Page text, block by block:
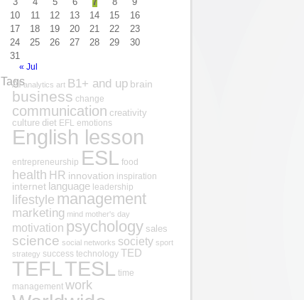
10
11 12 13 14 15
16
17
18 19 20 21 22
23
24
25 26 27 28 29
30
31
« Jul
Tags
AI analytics art B1+ and up brain
business change
communication creativity
culture diet EFL emotions
English lesson
entrepreneurship ESL food
health HR innovation inspiration
internet language leadership
lifestyle management
marketing mind mother's day
motivation psychology sales
science social networks society sport
strategy success technology TED
TEFLTESL time
management work